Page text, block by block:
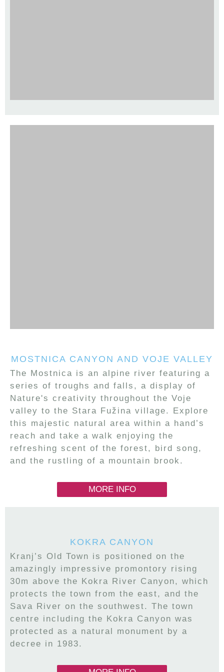
MOSTNICA CANYON AND VOJE VALLEY
The Mostnica is an alpine river featuring a
series of troughs and falls, a display of
Nature's creativity throughout the Voje
valley to the Stara Fužina village. Explore
this majestic natural area within a hand’s
reach and take a walk enjoying the
refreshing scent of the forest, bird song,
and the rustling of a mountain brook.
MORE INFO
KOKRA CANYON
Kranj’s Old Town is positioned on the
amazingly impressive promontory rising
30m above the Kokra River Canyon, which
protects the town from the east, and the
Sava River on the southwest. The town
centre including the Kokra Canyon was
protected as a natural monument by a
decree in 1983.